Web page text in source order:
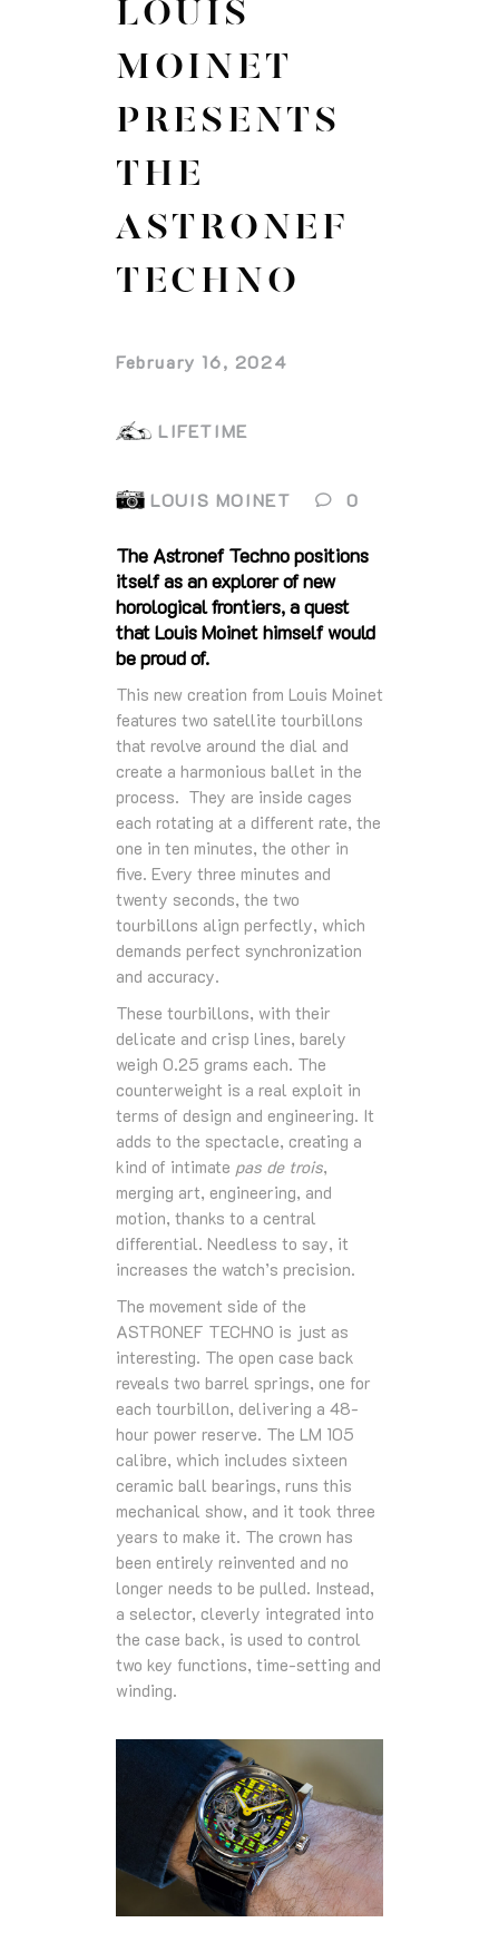
LOUIS
MOINET
PRESENTS
THE
ASTRONEF
TECHNO
February 16, 2024
LIFETIME
LOUIS MOINET 0
The Astronef Techno positions
itself as an explorer of new
horological frontiers, a quest
that Louis Moinet himself would
be proud of.
This new creation from Louis Moinet
features two satellite tourbillons
that revolve around the dial and
create a harmonious ballet in the
process. They are inside cages
each rotating at a different rate, the
one in ten minutes, the other in
five. Every three minutes and
twenty seconds, the two
tourbillons align perfectly, which
demands perfect synchronization
and accuracy.
These tourbillons, with their
delicate and crisp lines, barely
weigh 0.25 grams each. The
counterweight is a real exploit in
terms of design and engineering. It
adds to the spectacle, creating a
kind of intimate pas de trois,
merging art, engineering, and
motion, thanks to a central
differential. Needless to say, it
increases the watch’s precision.
The movement side of the
ASTRONEF TECHNO is just as
interesting. The open case back
reveals two barrel springs, one for
each tourbillon, delivering a 48-
hour power reserve. The LM 105
calibre, which includes sixteen
ceramic ball bearings, runs this
mechanical show, and it took three
years to make it. The crown has
been entirely reinvented and no
longer needs to be pulled. Instead,
a selector, cleverly integrated into
the case back, is used to control
two key functions, time-setting and
winding.